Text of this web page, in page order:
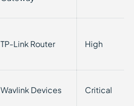
TP-Link Router High
Wavlink Devices Critical